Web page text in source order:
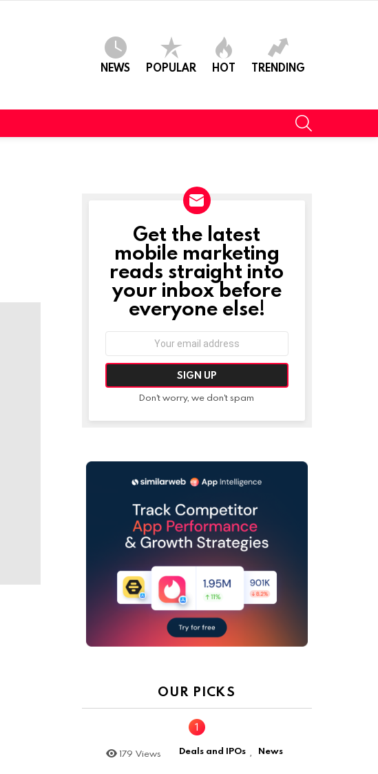
NEWS POPULAR HOT TRENDING
NEWSLETTER
Get the latest
mobile marketing
reads straight into
your inbox before
everyone else!
Don't worry, we don't spam
OUR PICKS
179 Views Deals and IPOs , News